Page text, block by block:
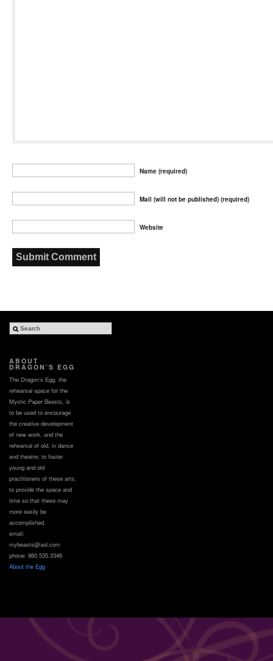
Name (required)
Mail (will not be published) (required)
Website
ABOUT
DRAGON’S EGG
The Dragon’s Egg, the
rehearsal space for the
Mystic Paper Beasts, is
to be used to encourage
the creative development
of new work, and the
rehearsal of old, in dance
and theatre; to foster
young and old
practitioners of these arts;
to provide the space and
time so that these may
more easily be
accomplished.
email:
mybeasts@aol.com
phone: 860.535.3346
About the Egg